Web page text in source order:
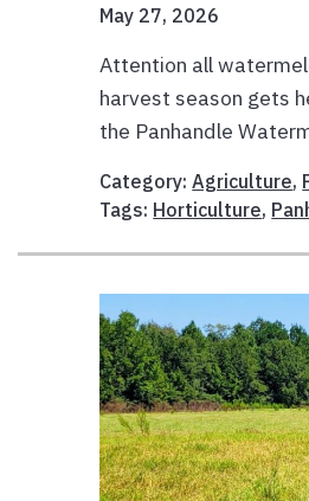
May 27, 2026
Attention all
harvest season gets
the Panhandle
Category:Agriculture,
Tags: Horticulture,